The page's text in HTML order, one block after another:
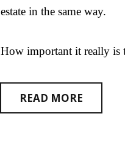
estate in the same way.
How important it really is
READ MORE